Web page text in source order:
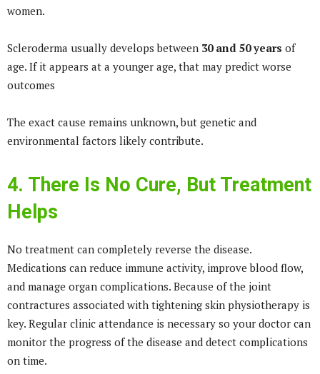
women.
Scleroderma usually develops between 30 and 50 years of
age. If it appears at a younger age, that may predict worse
outcomes
The exact cause remains unknown, but genetic and
environmental factors likely contribute.
4. There Is No Cure, But Treatment
Helps
No treatment can completely reverse the disease.
Medications can reduce immune activity, improve blood flow,
and manage organ complications. Because of the joint
contractures associated with tightening skin physiotherapy is
key. Regular clinic attendance is necessary so your doctor can
monitor the progress of the disease and detect complications
on time.